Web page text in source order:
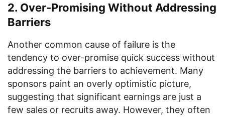
2. Over-Promising Without Addressing
Barriers
Another common cause of failure is the
tendency to over-promise quick success without
addressing the barriers to achievement. Many
sponsors paint an overly optimistic picture,
suggesting that significant earnings are just a
few sales or recruits away. However, they often